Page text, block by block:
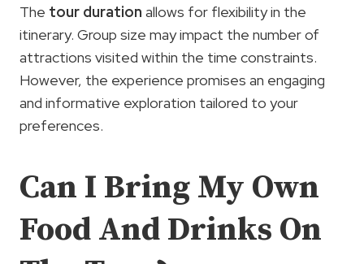
The tour duration allows for flexibility in the
itinerary. Group size may impact the number of
attractions visited within the time constraints.
However, the experience promises an engaging
and informative exploration tailored to your
preferences.
Can I Bring My Own
Food And Drinks On